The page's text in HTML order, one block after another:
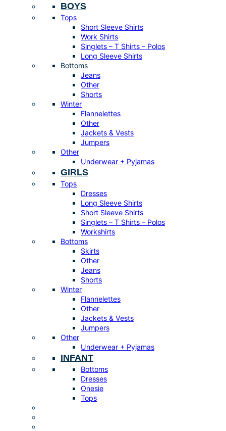
BOYS
Tops
Short Sleeve Shirts
Work Shirts
Singlets – T Shirts – Polos
Long Sleeve Shirts
Bottoms
Jeans
Other
Shorts
Winter
Flannelettes
Other
Jackets & Vests
Jumpers
Other
Underwear + Pyjamas
GIRLS
Tops
Dresses
Long Sleeve Shirts
Short Sleeve Shirts
Singlets – T Shirts – Polos
Workshirts
Bottoms
Skirts
Other
Jeans
Shorts
Winter
Flannelettes
Other
Jackets & Vests
Jumpers
Other
Underwear + Pyjamas
INFANT
Bottoms
Dresses
Onesie
Tops